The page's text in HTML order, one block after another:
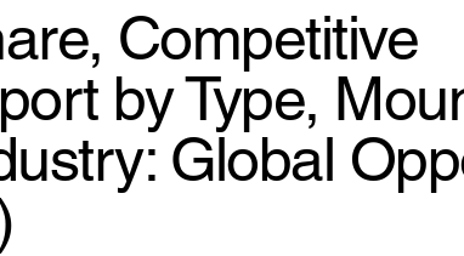
Competitive
by Type,
Global